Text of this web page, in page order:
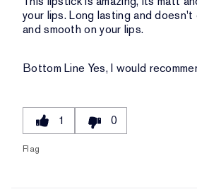
your lips. Long lasting and doesn't
and smooth on your lips.
Bottom Line Yes, I would
1 0
Flag